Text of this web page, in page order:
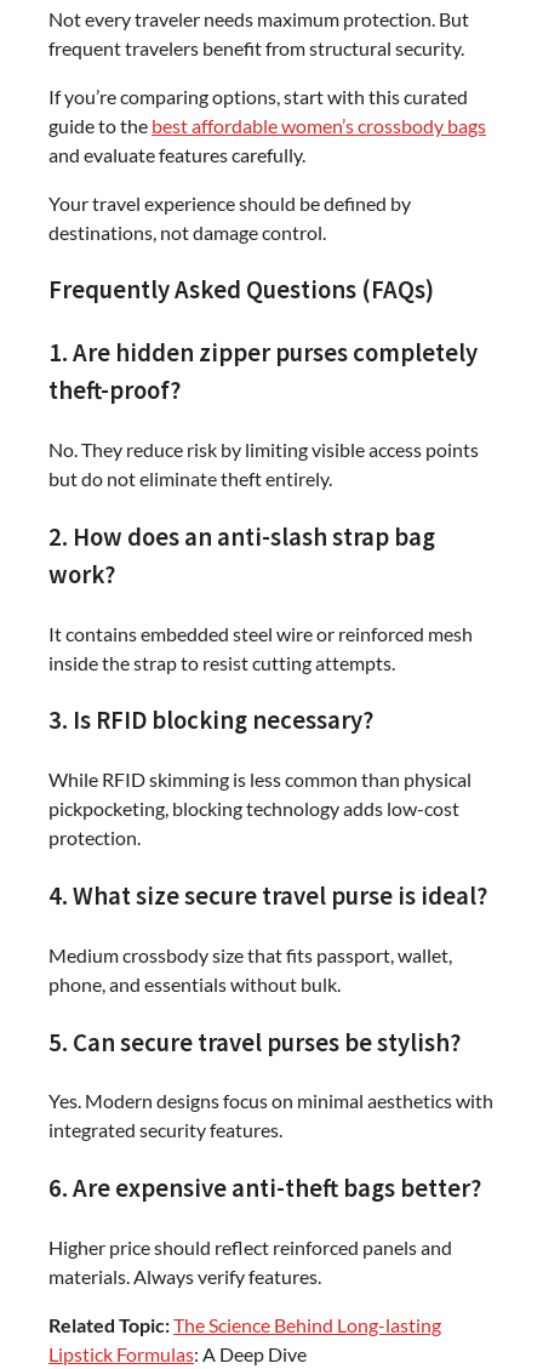
Not every traveler needs maximum protection. But
frequent travelers benefit from structural security.
If you’re comparing options, start with this curated
guide to the best affordable women’s crossbody bags
and evaluate features carefully.
Your travel experience should be defined by
destinations, not damage control.
Frequently Asked Questions (FAQs)
1. Are hidden zipper purses completely
theft-proof?
No. They reduce risk by limiting visible access points
but do not eliminate theft entirely.
2. How does an anti-slash strap bag
work?
It contains embedded steel wire or reinforced mesh
inside the strap to resist cutting attempts.
3. Is RFID blocking necessary?
While RFID skimming is less common than physical
pickpocketing, blocking technology adds low-cost
protection.
4. What size secure travel purse is ideal?
Medium crossbody size that fits passport, wallet,
phone, and essentials without bulk.
5. Can secure travel purses be stylish?
Yes. Modern designs focus on minimal aesthetics with
integrated security features.
6. Are expensive anti-theft bags better?
Higher price should reflect reinforced panels and
materials. Always verify features.
Related Topic:The Science Behind Long-lasting
Lipstick Formulas: A Deep Dive